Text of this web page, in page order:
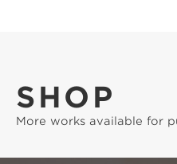
SHOP
More works available for